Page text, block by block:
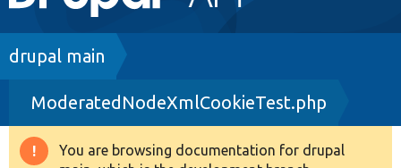
navigation
Drupal 8+
Other projects
Breadcrumb
drupal main
ModeratedNodeXmlCookieTest.php
Warning
You are browsing documentation for drupal